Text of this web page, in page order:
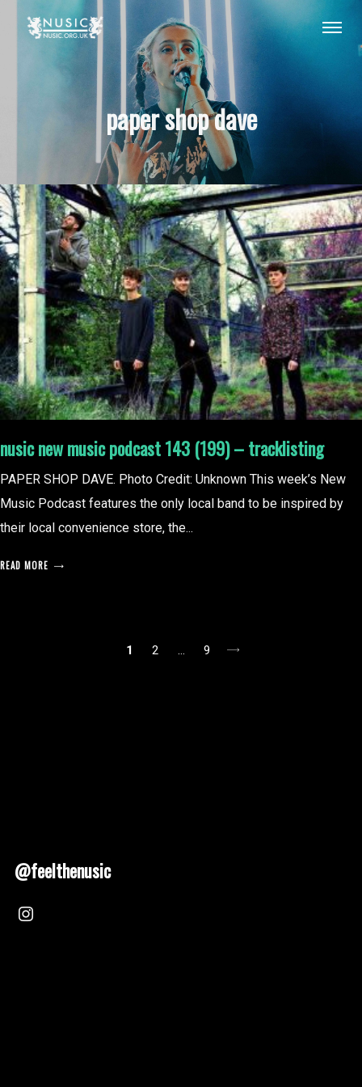
paper shop dave
nusic new music podcast 143 (199) – tracklisting
PAPER SHOP DAVE. Photo Credit: Unknown This week’s New
Music Podcast features the only local band to be inspired by
their local convenience store, the...
READ MORE
1 2 … 9
@feelthenusic